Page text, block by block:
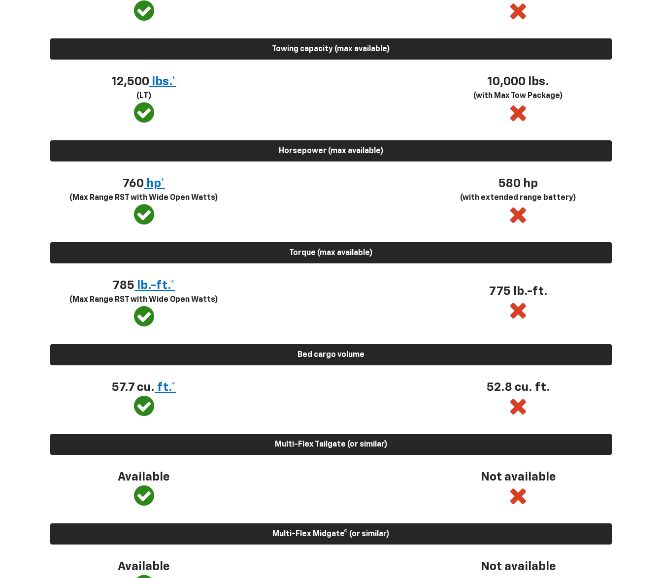
Towing capacity (max available)
12,500 lbs.*
(LT)
10,000 lbs.
(with Max Tow Package)
Horsepower (max available)
760 hp*
(Max Range RST with Wide Open Watts)
580 hp
(with extended range battery)
Torque (max available)
785 lb.-ft.*
(Max Range RST with Wide Open Watts)
775 lb.-ft.
Bed cargo volume
57.7 cu. ft.* 52.8 cu. ft.
Multi-Flex Tailgate (or similar)
Available Not available
Multi-Flex Midgate® (or similar)
Available Not available